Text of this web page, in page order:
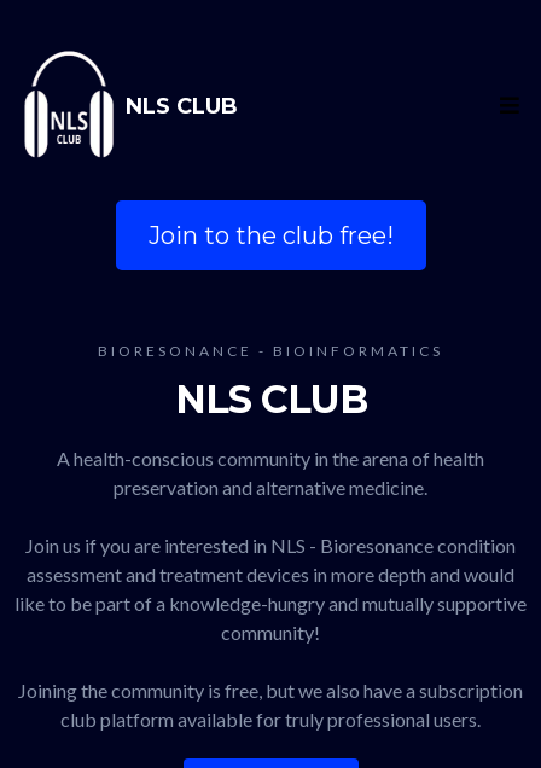
NLS CLUB
Join to the club free!
BIORESONANCE - BIOINFORMATICS
NLS CLUB
A health-conscious community in the arena of health
preservation and alternative medicine.
Join us if you are interested in NLS - Bioresonance condition
assessment and treatment devices in more depth and would
like to be part of a knowledge-hungry and mutually supportive
community!
Joining the community is free, but we also have a subscription
club platform available for truly professional users.